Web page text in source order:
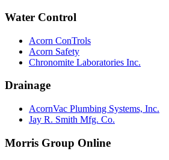
Water Control
Acorn ConTrols
Acorn Safety
Chronomite Laboratories Inc.
Drainage
AcornVac Plumbing Systems, Inc.
Jay R. Smith Mfg. Co.
Morris Group Online